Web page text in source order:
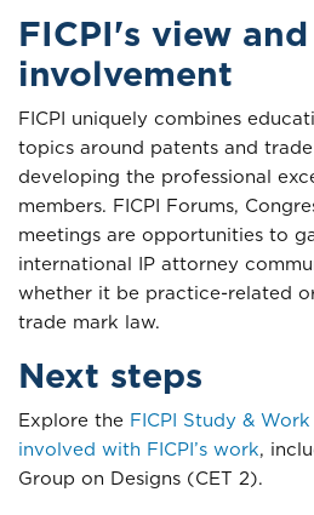
FICPI's view and
involvement
FICPI uniquely combines
topics around patents and
developing the professional
members. FICPI Forums,
meetings are opportunities to
international IP attorney
whether it be practice-related
trade mark law.
Next steps
Explore the FICPI Study &
involved with FICPI’s work,
Group on Designs (CET 2).